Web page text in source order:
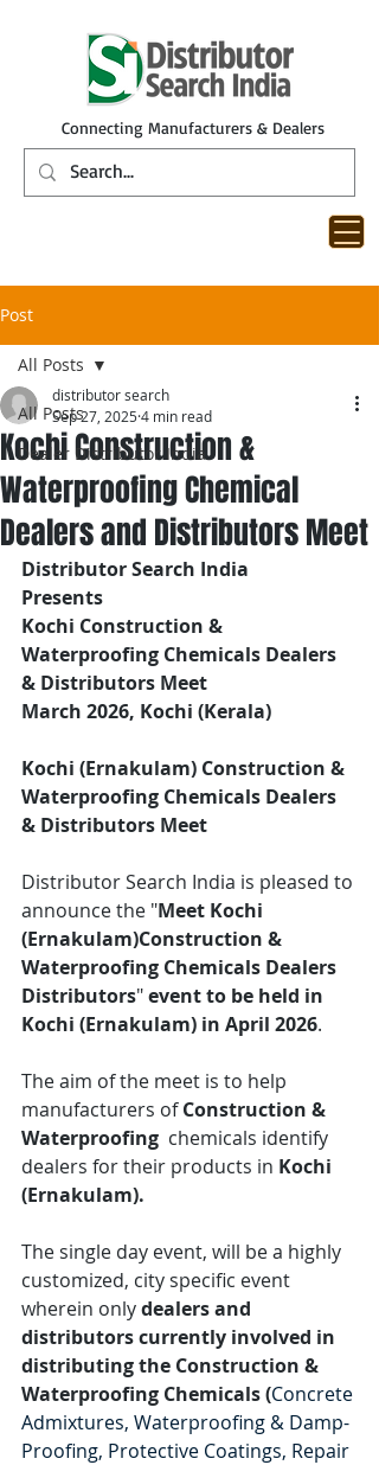
Connecting Manufacturers & Dealers
Post
All Posts
Dealer Distributor India
All Posts
Kochi Construction &
Waterproofing Chemical
Dealers and Distributors Meet
distributor search
Sep 27, 20254 min read
Distributor Search India
Presents
Kochi Construction &
Waterproofing Chemicals Dealers
& Distributors Meet
March 2026, Kochi (Kerala)
Kochi (Ernakulam) Construction &
Waterproofing Chemicals Dealers
& Distributors Meet
Distributor Search India is pleased to
announce the "Meet Kochi
(Ernakulam)Construction &
Waterproofing Chemicals Dealers
Distributors" eventto be held in
Kochi (Ernakulam) in April 2026.
The aim of the meet is to help
manufacturers of Construction &
Waterproofing chemicals identify
dealers for their products in Kochi
(Ernakulam).
The single day event, will be a highly
customized, city specific event
wherein only dealers and
distributors currently involved in
distributing the Construction &
Waterproofing Chemicals (Concrete
Admixtures, Waterproofing & Damp-
Proofing, Protective Coatings, Repair